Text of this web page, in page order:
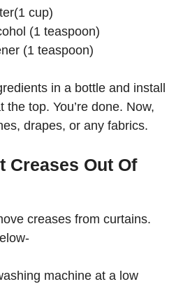
cup)
(1 teaspoon)
(1 teaspoon)
in a bottle and install
top. You’re done. Now,
drapes, or any fabrics.
Creases Out Of
creases from curtains.
machine at a low